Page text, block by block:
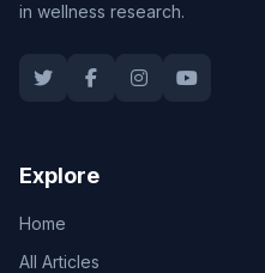
in wellness research.
Explore
Home
All Articles